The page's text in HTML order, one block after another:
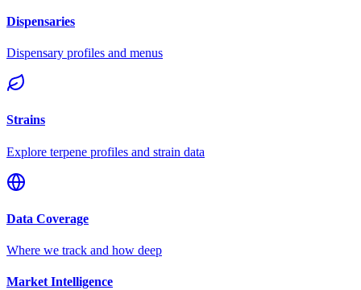
Dispensaries
Dispensary profiles and menus
Strains
Explore terpene profiles and strain data
Data Coverage
Where we track and how deep
Market Intelligence